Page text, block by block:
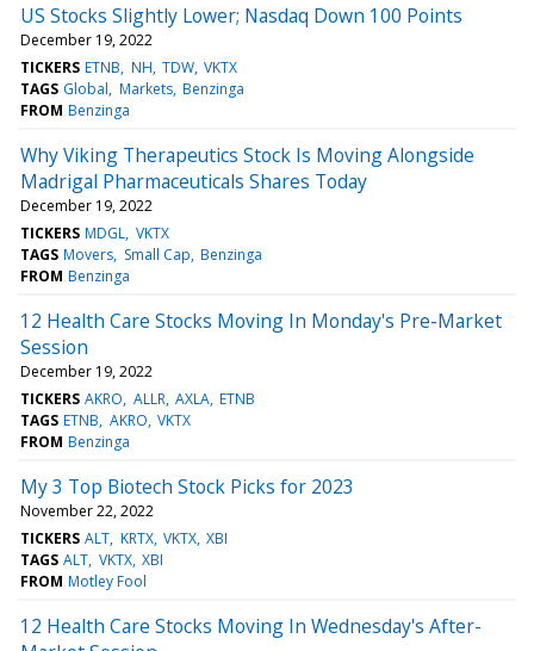
US Stocks Slightly Lower; Nasdaq Down 100 Points
December 19, 2022
TICKERS ETNB NH TDW VKTX
TAGS Global Markets Benzinga
FROM Benzinga
Why Viking Therapeutics Stock Is Moving Alongside
Madrigal Pharmaceuticals Shares Today
December 19, 2022
TICKERS MDGL VKTX
TAGS Movers Small Cap Benzinga
FROM Benzinga
12 Health Care Stocks Moving In Monday's Pre-Market
Session
December 19, 2022
TICKERS AKRO ALLR AXLA ETNB
TAGS ETNB AKRO VKTX
FROM Benzinga
My 3 Top Biotech Stock Picks for 2023
November 22, 2022
TICKERS ALT KRTX VKTX XBI
TAGS ALT VKTX XBI
FROM Motley Fool
12 Health Care Stocks Moving In Wednesday's After-